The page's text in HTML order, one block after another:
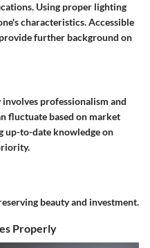
Using proper lighting
characteristics. Accessible
further background on
professionalism and
fluctuate based on market
up-to-date knowledge on
beauty and investment.
Properly